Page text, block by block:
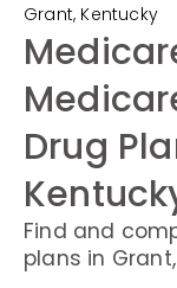
Grant, Kentucky
Drug
Find and
plans in